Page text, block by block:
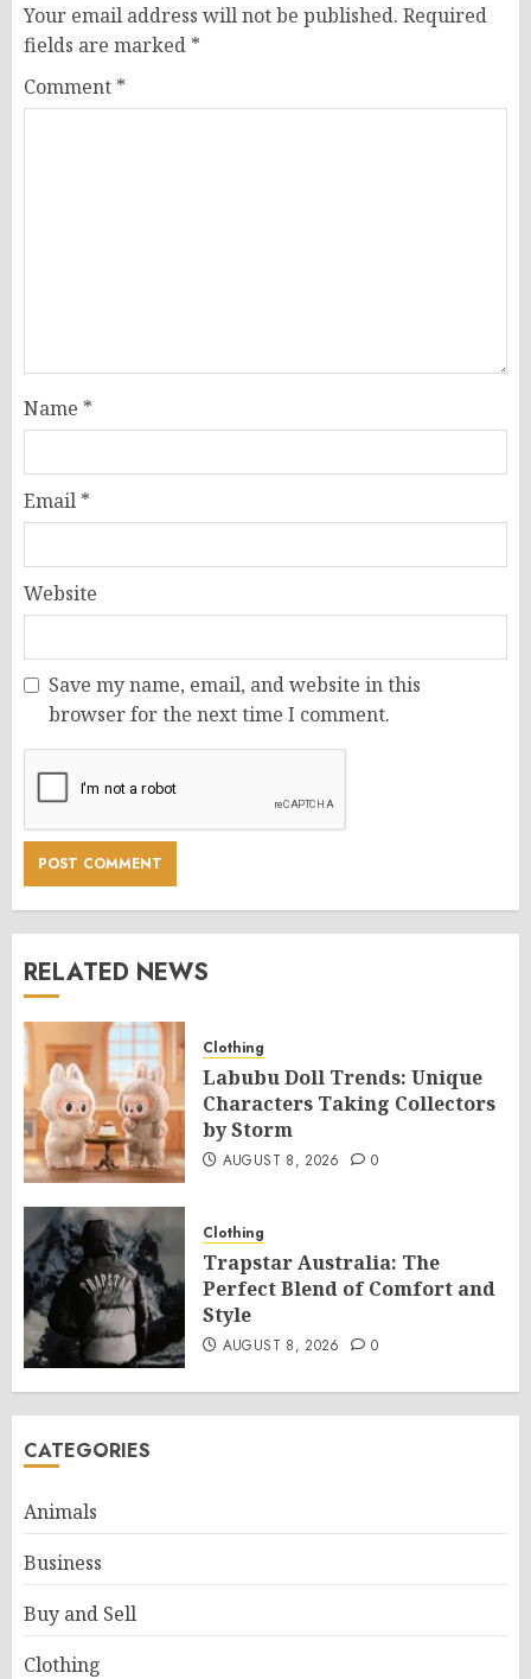
Your email address will not be published. Required
fields are marked *
Comment *
Name *
Email *
Website
Save my name, email, and website in this
browser for the next time I comment.
RELATED NEWS
Clothing
Labubu Doll Trends: Unique
Characters Taking Collectors
by Storm
AUGUST 8, 2026 0
Clothing
Trapstar Australia: The
Perfect Blend of Comfort and
Style
AUGUST 8, 2026 0
CATEGORIES
Animals
Business
Buy and Sell
Clothing